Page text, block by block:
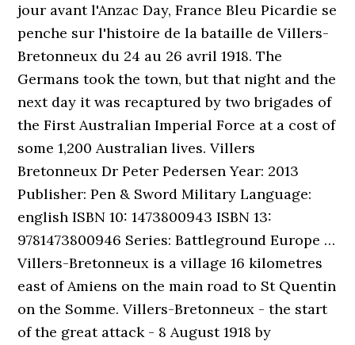
jour avant l'Anzac Day, France Bleu Picardie se
penche sur l'histoire de la bataille de Villers-
Bretonneux du 24 au 26 avril 1918. The
Germans took the town, but that night and the
next day it was recaptured by two brigades of
the First Australian Imperial Force at a cost of
some 1,200 Australian lives. Villers
Bretonneux Dr Peter Pedersen Year: 2013
Publisher: Pen & Sword Military Language:
english ISBN 10: 1473800943 ISBN 13:
9781473800946 Series: Battleground Europe …
Villers-Bretonneux is a village 16 kilometres
east of Amiens on the main road to St Quentin
on the Somme. Villers-Bretonneux - the start
of the great attack - 8 August 1918 by